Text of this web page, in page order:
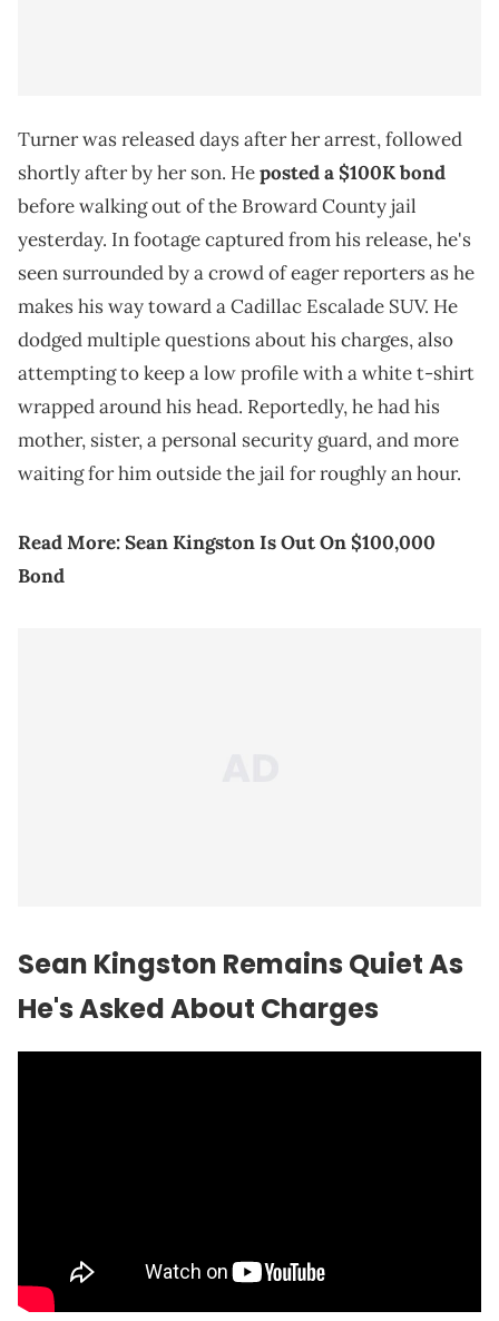
Turner was released days after her arrest, followed
shortly after by her son. Heposted a $100K bond
before walking out of the Broward County jail
yesterday. In footage captured from his release, he's
seen surrounded by a crowd of eager reporters as he
makes his way toward a Cadillac Escalade SUV. He
dodged multiple questions about his charges, also
attempting to keep a low profile with a white t-shirt
wrapped around his head. Reportedly, he had his
mother, sister, a personal security guard, and more
waiting for him outside the jail for roughly an hour.
Read More:Sean Kingston Is Out On $100,000
Bond
Sean Kingston Remains Quiet As
He's Asked About Charges